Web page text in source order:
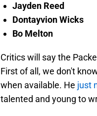
Jayden Reed
Dontayvion Wicks
Bo Melton
Critics will say the
First of all, we don't
when available. He just
talented and young to